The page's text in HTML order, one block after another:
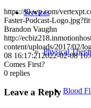
Services
Physical
Blood
https://i0.wp.com/
Faster-Podcast-
Brandon Vaughn
http://
content/uploads/2017/02/
08 16:17:21 2022-02-08
Comes First?
0 replies
Leave a Reply